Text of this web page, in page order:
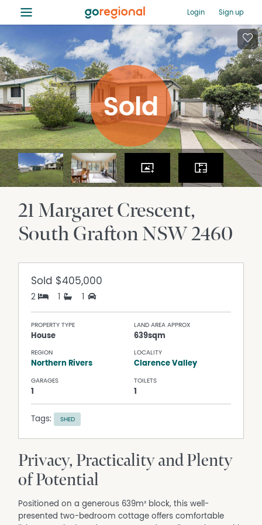
≡ Login Sign up
21 Margaret Crescent
South GraftonNSW2460
Sold $405,000
2 1
PROPERTY TYPE
House
LAND AREA APPROX
639sqm
REGION
Northern Rivers
LOCALITY
Clarence Valley
GARAGES
1
TOILETS
1
Tags: SHED
Privacy, Practicality and Plenty
of Potential
Positioned on a generous 639m² block, this well-
presented two-bedroom cottage offers comfortable